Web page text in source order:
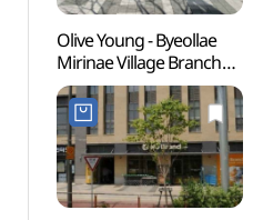
Olive Young - Byeollae
Mirinae Village Branch
[Tax Refund Shop]
(올리브영
별내미리내마을점)